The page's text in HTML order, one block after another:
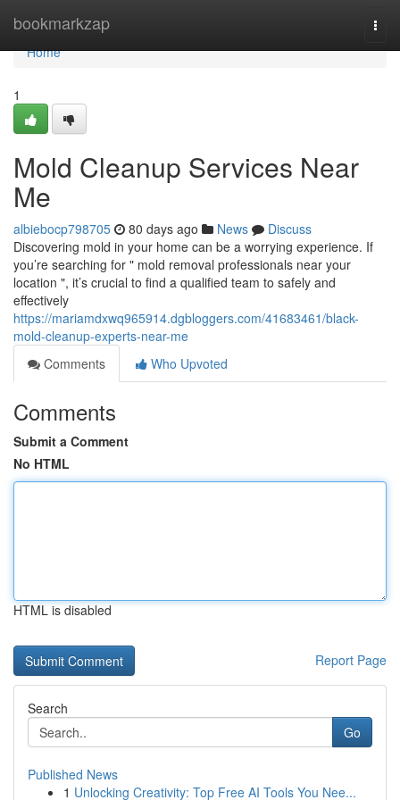
bookmarkzap
Home
Home
1
Mold Cleanup Services Near
Me
albiebocp798705 80 days ago News
Discuss
Discovering mold in your home can be a worrying experience. If
you’re searching for " mold removal professionals near your
location ", it’s crucial to find a qualified team to safely and
effectively
https://mariamdxwq965914.dgbloggers.com/41683461/black-
mold-cleanup-experts-near-me
Comments
Who Upvoted
Comments
Submit a Comment
No HTML
HTML is disabled
Report Page
Search
Go
Published News
1 Unlocking Creativity: Top Free AI Tools You Nee...